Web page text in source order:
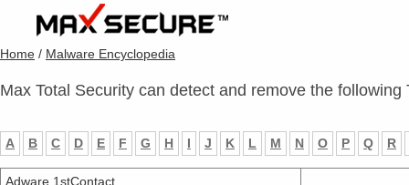
Home / Malware Encyclopedia
Max Total Security can detect and remove the following
A B C D E F G H I J K L M N O P Q R
Adware.1stContact